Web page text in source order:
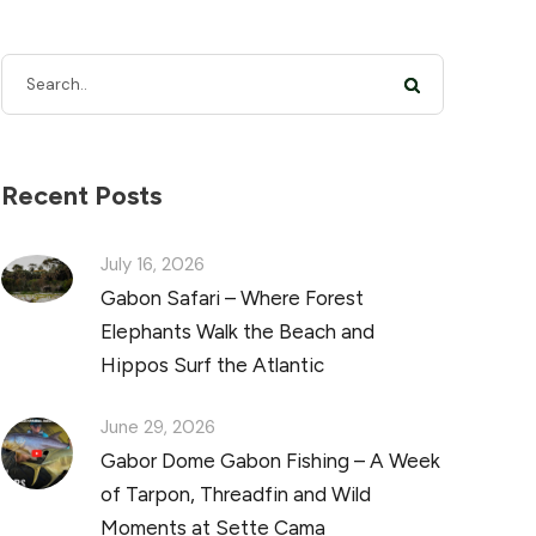
Recent Posts
July 16, 2026
Gabon Safari – Where Forest
Elephants Walk the Beach and
Hippos Surf the Atlantic
June 29, 2026
Gabor Dome Gabon Fishing – A Week
of Tarpon, Threadfin and Wild
Moments at Sette Cama